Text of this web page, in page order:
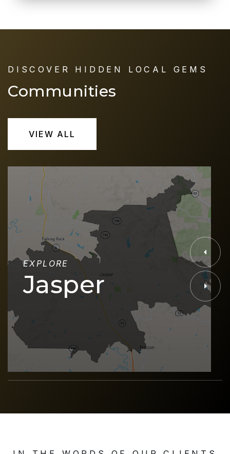
DISCOVER HIDDEN LOCAL GEMS
Communities
VIEW ALL
EXPLORE
Jasper